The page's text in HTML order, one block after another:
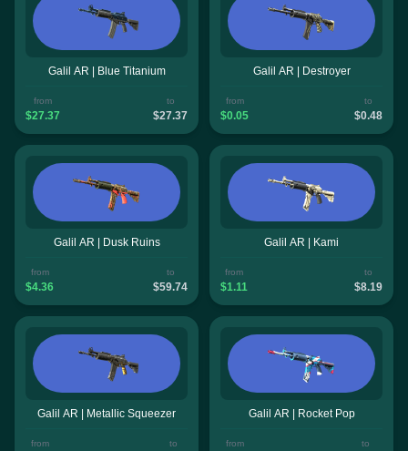
Galil AR | Blue Titanium
from
$27.37
to
$27.37
Galil AR | Destroyer
from
$0.05
to
$0.48
Galil AR | Dusk Ruins
from
$4.36
to
$59.74
Galil AR | Kami
from
$1.11
to
$8.19
Galil AR | Metallic Squeezer
from to
Galil AR | Rocket Pop
from to